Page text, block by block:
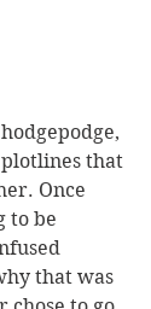
plotlines that
Once
to be
that was